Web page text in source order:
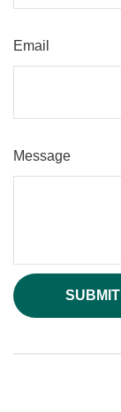
Email
Message